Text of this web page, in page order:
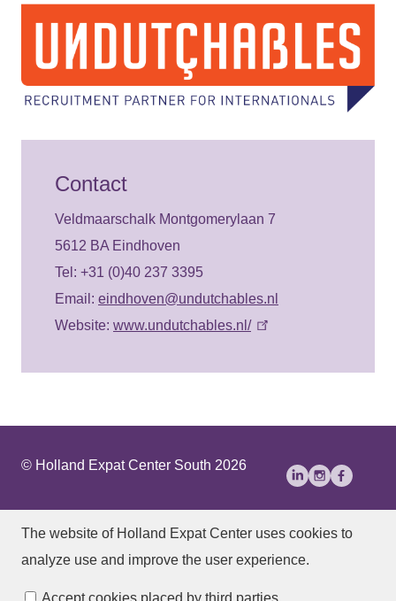
The website of Holland Expat Center uses cookies to
analyze use and improve the user experience.
Accept cookies placed by third parties
Contact
Veldmaarschalk Montgomerylaan 7
5612 BA Eindhoven
Tel: +31 (0)40 237 3395
Email: eindhoven@undutchables.nl
Website: www.undutchables.nl/
© Holland Expat Center South 2026
Accessibility
Manage cookies